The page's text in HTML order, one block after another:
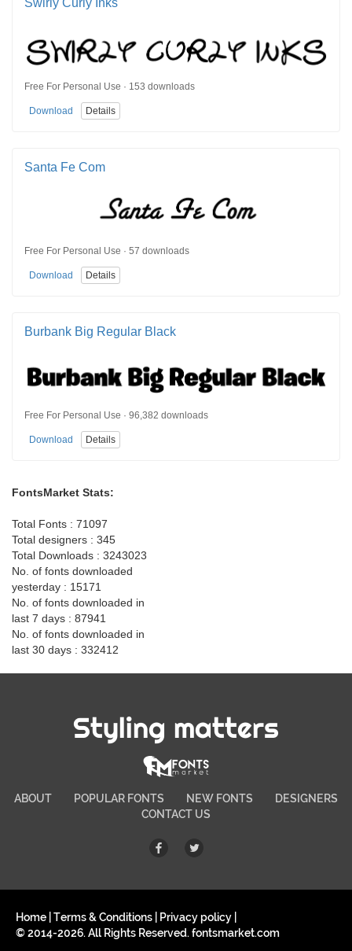
Free For Personal Use · 153 downloads
Download Details
Santa Fe Com
Free For Personal Use · 57 downloads
Download Details
Burbank Big Regular Black
Free For Personal Use · 96,382 downloads
Download Details
FontsMarket Stats:
Total Fonts : 71097
Total designers : 345
Total Downloads : 3243023
No. of fonts downloaded
yesterday : 15171
No. of fonts downloaded in
last 7 days : 87941
No. of fonts downloaded in
last 30 days : 332412
Styling matters
ABOUT POPULAR FONTS NEW FONTS
DESIGNERS
CONTACT US
Home Terms & Conditions Privacy policy
© 2014-2026. All Rights Reserved. fontsmarket.com